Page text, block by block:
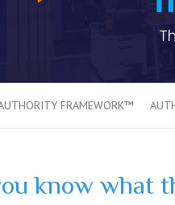
FRAMEWORK™
know what